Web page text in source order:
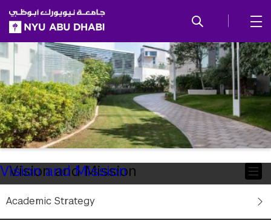
SKIP TO ALL NYU NAVIGATION
SKIP TO MAIN CONTENT
Child
Pages
Vision and Mission
Academic Strategy
Vision and Mission
NYUAD Vision